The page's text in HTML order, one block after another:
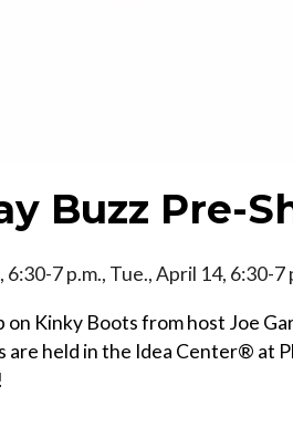
Buzz Pre-
6:30-7 p.m., Tue., April 14, 6:30-
on Kinky Boots from host Joe
are held in the Idea Center® at